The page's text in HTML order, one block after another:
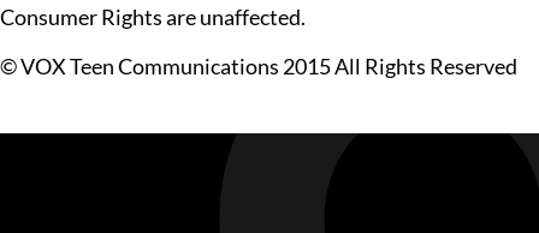
Consumer Rights are unaffected.
© VOX Teen Communications 2015 All Rights Reserved